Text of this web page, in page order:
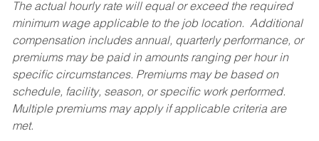
The actual hourly rate will equal or exceed the required
minimum wage applicable to the job location. Additional
compensation includes annual, quarterly performance, or
premiums may be paid in amounts ranging per hour in
specific circumstances. Premiums may be based on
schedule, facility, season, or specific work performed.
Multiple premiums may apply if applicable criteria are
met.